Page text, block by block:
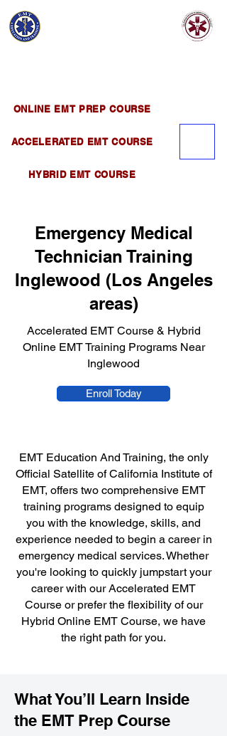
ONLINE EMT PREP COURSE
ACCELERATED EMT COURSE
HYBRID EMT COURSE
Emergency Medical
Technician Training
Inglewood (Los Angeles
areas)
Accelerated EMT Course & Hybrid
Online EMT Training Programs Near
Inglewood
Enroll Today
EMT Education And Training, the only
Official Satellite of California Institute of
EMT, offers two comprehensive EMT
training programs designed to equip
you with the knowledge, skills, and
experience needed to begin a career in
emergency medical services. Whether
you're looking to quickly jumpstart your
career with our Accelerated EMT
Course or prefer the flexibility of our
Hybrid Online EMT Course, we have
the right path for you.
What You’ll Learn Inside
the EMT Prep Course